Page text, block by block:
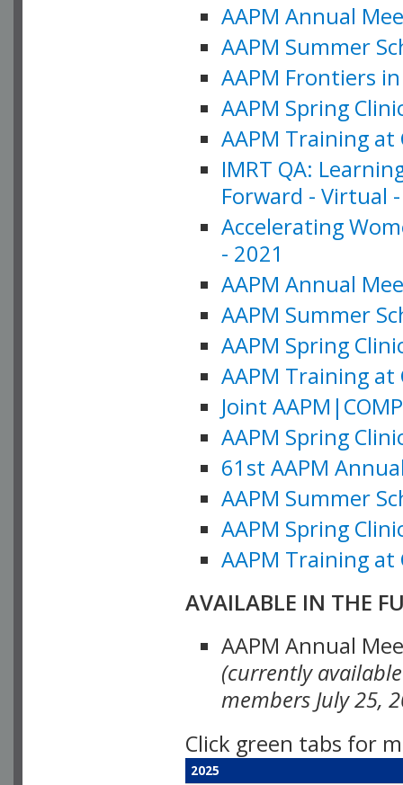
AAPM Annual
AAPM Summer
AAPM Frontiers
AAPM Spring
AAPM Training at
IMRT QA:
Forward - Virtual
Accelerating
- 2021
AAPM Annual
AAPM Summer
AAPM Spring
AAPM Training at
Joint
AAPM Spring
61st AAPM
AAPM Summer
AAPM Spring
AAPM Training at
AVAILABLE IN THE
AAPM Annual
(currently
members July 25,
Click green tabs for
2025